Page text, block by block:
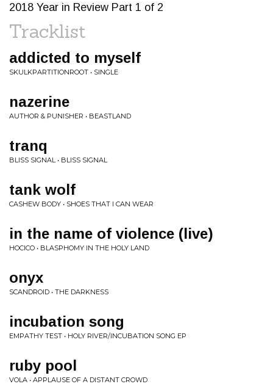
2018 Year in Review Part 1 of 2
Tracklist
addicted to myself
SKULKPARTITIONROOT • SINGLE
nazerine
AUTHOR & PUNISHER • BEASTLAND
tranq
BLISS SIGNAL • BLISS SIGNAL
tank wolf
CASHEW BODY • SHOES THAT I CAN WEAR
in the name of violence (live)
HOCICO • BLASPHOMY IN THE HOLY LAND
onyx
SCANDROID • THE DARKNESS
incubation song
EMPATHY TEST • HOLY RIVER/INCUBATION SONG EP
ruby pool
VOLA • APPLAUSE OF A DISTANT CROWD